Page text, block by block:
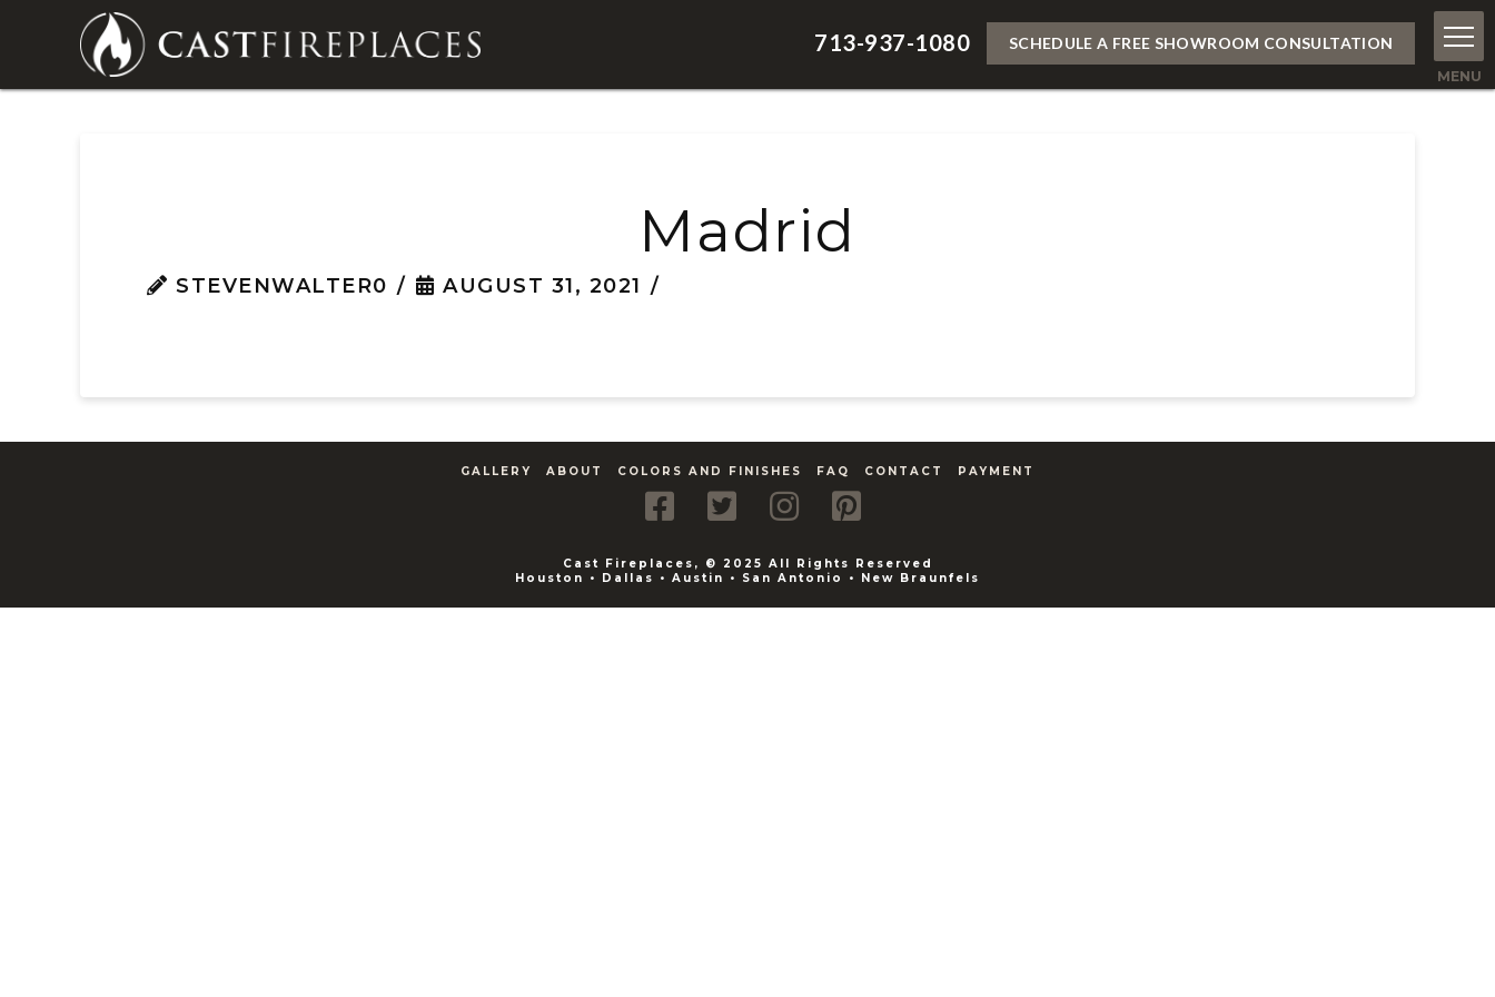
713-937-1080 SCHEDULE A FREE SHOWROOM CONSULTATION
Madrid
STEVENWALTER0 AUGUST 31, 2021
GALLERY ABOUT COLORS AND FINISHES FAQ CONTACT PAYMENT
Cast Fireplaces, © 2025 All Rights Reserved
Houston • Dallas • Austin • San Antonio • New Braunfels